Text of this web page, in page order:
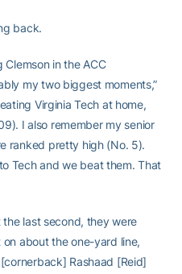
back.
Clemson in the ACC
my two biggest moments,”
Virginia Tech at home,
I also remember my senior
ranked pretty high (No. 5).
Tech and we beat them. That
the last second, they were
about the one-yard line,
Rashaad [Reid]